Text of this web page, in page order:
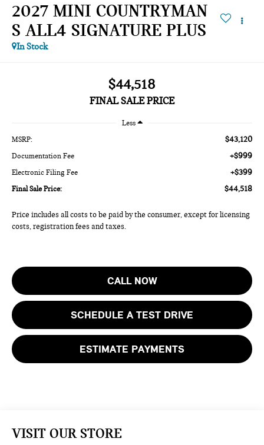
2027 MINI COUNTRYMAN
S ALL4 SIGNATURE PLUS
In Stock
$44,518
FINAL SALE PRICE
Less
MSRP: $43,120
Documentation Fee +$999
Electronic Filing Fee +$399
Final Sale Price: $44,518
Price includes all costs to be paid by the consumer, except for licensing
costs, registration fees and taxes.
CALL NOW
SCHEDULE A TEST DRIVE
ESTIMATE PAYMENTS
VISIT OUR STORE